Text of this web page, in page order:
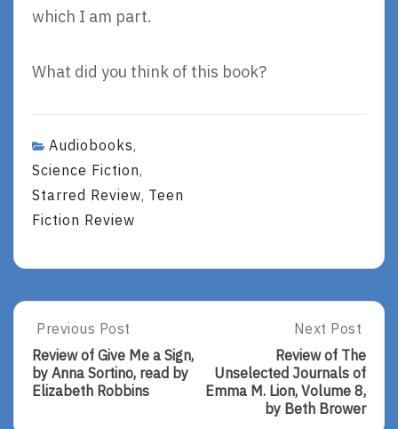
which I am part.
What did you think of this book?
Audiobooks,
Science Fiction,
Starred Review, Teen
Fiction Review
Post
navigation
Previous
Post:
Review
Of
Previous Post
Review of Give Me a Sign,
by Anna Sortino, read by
Elizabeth Robbins
Next
Post:
Review
Of
The
Next Post
Review of The
Unselected Journals of
Emma M. Lion, Volume 8,
by Beth Brower